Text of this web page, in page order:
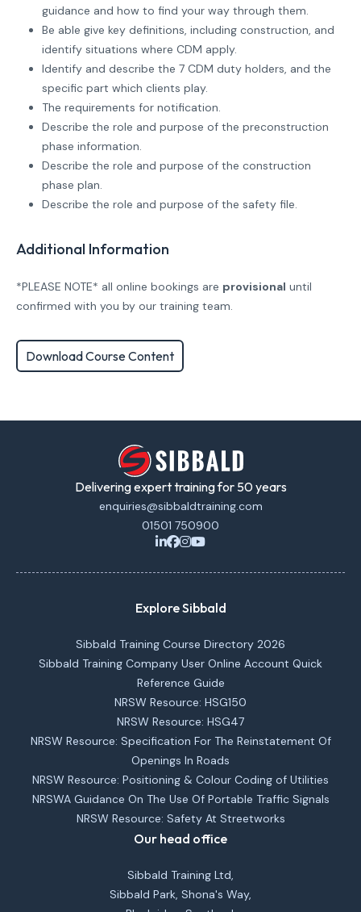
guidance and how to find your way through them.
Be able give key definitions, including construction, and
identify situations where CDM apply.
Identify and describe the 7 CDM duty holders, and the
specific part which clients play.
The requirements for notification.
Describe the role and purpose of the preconstruction
phase information.
Describe the role and purpose of the construction
phase plan.
Describe the role and purpose of the safety file.
Additional Information
*PLEASE NOTE* all online bookings are provisional until
confirmed with you by our training team.
Download Course Content
Delivering expert training for 50 years
enquiries@sibbaldtraining.com
01501 750900
Explore Sibbald
Sibbald Training Course Directory 2026
Sibbald Training Company User Online Account Quick
Reference Guide
NRSW Resource: HSG150
NRSW Resource: HSG47
NRSW Resource: Specification For The Reinstatement Of
Openings In Roads
NRSW Resource: Positioning & Colour Coding of Utilities
NRSWA Guidance On The Use Of Portable Traffic Signals
NRSW Resource: Safety At Streetworks
Our head office
Sibbald Training Ltd,
Sibbald Park, Shona's Way,